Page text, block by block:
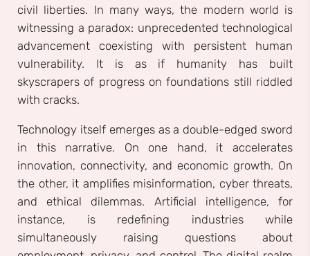
civil liberties. In many ways, the modern world is
witnessing a paradox: unprecedented technological
advancement coexisting with persistent human
vulnerability. It is as if humanity has built
skyscrapers of progress on foundations still riddled
with cracks.
Technology itself emerges as a double-edged sword
in this narrative. On one hand, it accelerates
innovation, connectivity, and economic growth. On
the other, it amplifies misinformation, cyber threats,
and ethical dilemmas. Artificial intelligence, for
instance, is redefining industries while
simultaneously raising questions about